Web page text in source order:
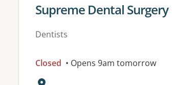
View details for
Supreme Dental Surgery
Dentists
Closed • Opens 9am tomorrow